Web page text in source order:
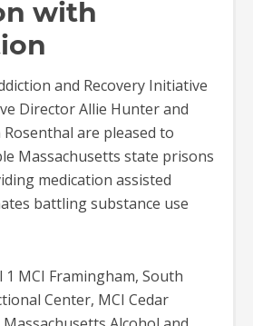
with
and Recovery Initiative
Director Allie Hunter and
Rosenthal are pleased to
Massachusetts state prisons
medication assisted
battling substance use
MCI Framingham, South
Center, MCI Cedar